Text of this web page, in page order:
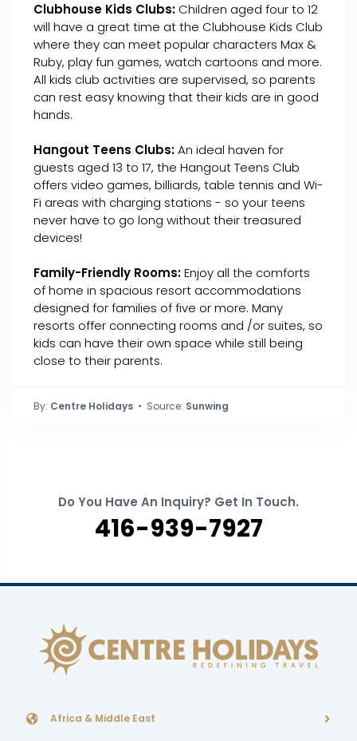
Clubhouse Kids Clubs: Children aged four to 12
will have a great time at the Clubhouse Kids Club
where they can meet popular characters Max &
Ruby, play fun games, watch cartoons and more.
All kids club activities are supervised, so parents
can rest easy knowing that their kids are in good
hands.
Hangout Teens Clubs:An ideal haven for
guests aged 13 to 17, the Hangout Teens Club
offers video games, billiards, table tennis and Wi-
Fi areas with charging stations - so your teens
never have to go long without their treasured
devices!
Family-Friendly Rooms:Enjoy all the comforts
of home in spacious resort accommodations
designed for families of five or more. Many
resorts offer connecting rooms and /or suites, so
kids can have their own space while still being
close to their parents.
By: Centre Holidays • Source: Sunwing
Do You Have An Inquiry? Get In Touch.
416-939-7927
Africa & Middle East